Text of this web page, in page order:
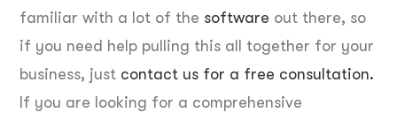
familiar with a lot of the software out there, so
if you need help pulling this all together for your
business, just contact us for a free consultation.
If you are looking for a comprehensive